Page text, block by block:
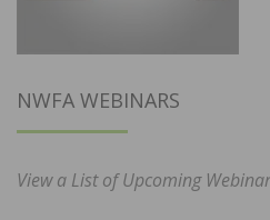
NWFA WEBINARS
View a List of Upcoming